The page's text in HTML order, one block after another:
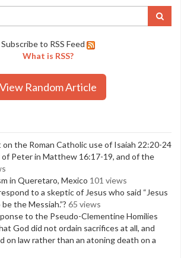
Subscribe to RSS Feed
What is RSS?
View Random Article
on the Roman Catholic use of Isaiah 22:20-24
of Peter in Matthew 16:17-19, and of the
in Queretaro, Mexico 101 views
to a skeptic of Jesus who said “Jesus
the Messiah.”? 65 views
to the Pseudo-Clementine Homilies
God did not ordain sacrifices at all, and
on law rather than an atoning death on a